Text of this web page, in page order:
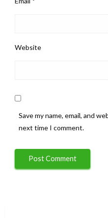
Website
Save my name, email, and
next time I comment.